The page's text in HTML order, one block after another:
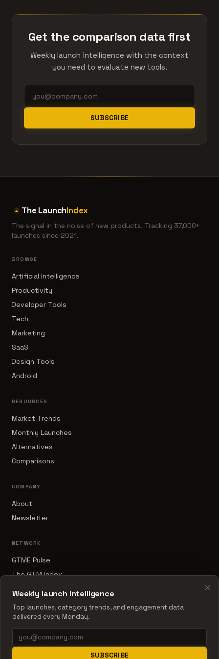
Get the comparison data first
Weekly launch intelligence with the context
you need to evaluate new tools.
SUBSCRIBE
The LaunchIndex
The signal in the noise of new products. Tracking 37,000+
launches since 2021.
BROWSE
Artificial Intelligence
Productivity
Developer Tools
Tech
Marketing
SaaS
Design Tools
Android
RESOURCES
Market Trends
Monthly Launches
Alternatives
Comparisons
COMPANY
About
Newsletter
NETWORK
GTME Pulse
The GTM Index
RevOps Report
© 2026 The Launch Index
Data updated 2026-05-23
×
Weekly launch intelligence
Top launches, category trends, and engagement data
delivered every Monday.
SUBSCRIBE